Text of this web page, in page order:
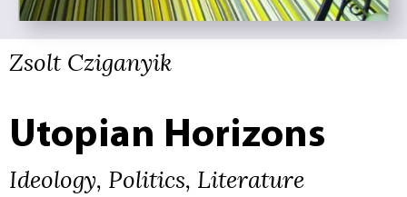
Zsolt Cziganyik
Utopian Horizons
Ideology, Politics, Literature